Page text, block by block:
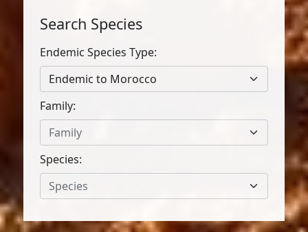
Search Species
Endemic Species Type:
Endemic to Morocco
Family:
Family
Species:
Species